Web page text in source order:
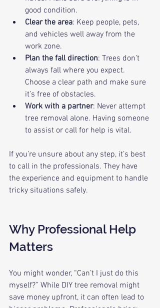
good condition.
Clear the area: Keep people, pets,
and vehicles well away from the
work zone.
Plan the fall direction: Trees don’t
always fall where you expect.
Choose a clear path and make sure
it’s free of obstacles.
Work with a partner: Never attempt
tree removal alone. Having someone
to assist or call for help is vital.
If you’re unsure about any step, it’s best
to call in the professionals. They have
the experience and equipment to handle
tricky situations safely.
Why Professional Help
Matters
You might wonder, “Can’t I just do this
myself?” While DIY tree removal might
save money upfront, it can often lead to